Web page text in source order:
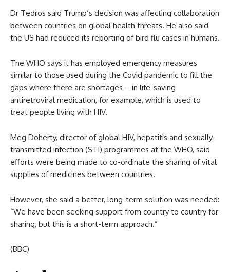
Dr Tedros said Trump’s decision was affecting collaboration
between countries on global health threats. He also said
the US had reduced its reporting of bird flu cases in humans.
The WHO says it has employed emergency measures
similar to those used during the Covid pandemic to fill the
gaps where there are shortages – in life-saving
antiretroviral medication, for example, which is used to
treat people living with HIV.
Meg Doherty, director of global HIV, hepatitis and sexually-
transmitted infection (STI) programmes at the WHO, said
efforts were being made to co-ordinate the sharing of vital
supplies of medicines between countries.
However, she said a better, long-term solution was needed:
“We have been seeking support from country to country for
sharing, but this is a short-term approach.”
(BBC)